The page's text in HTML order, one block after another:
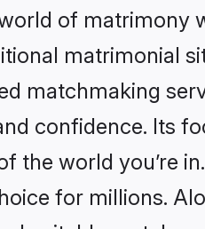
of matrimony
matrimonial
matchmaking
confidence. Its
the world you’re
for millions.